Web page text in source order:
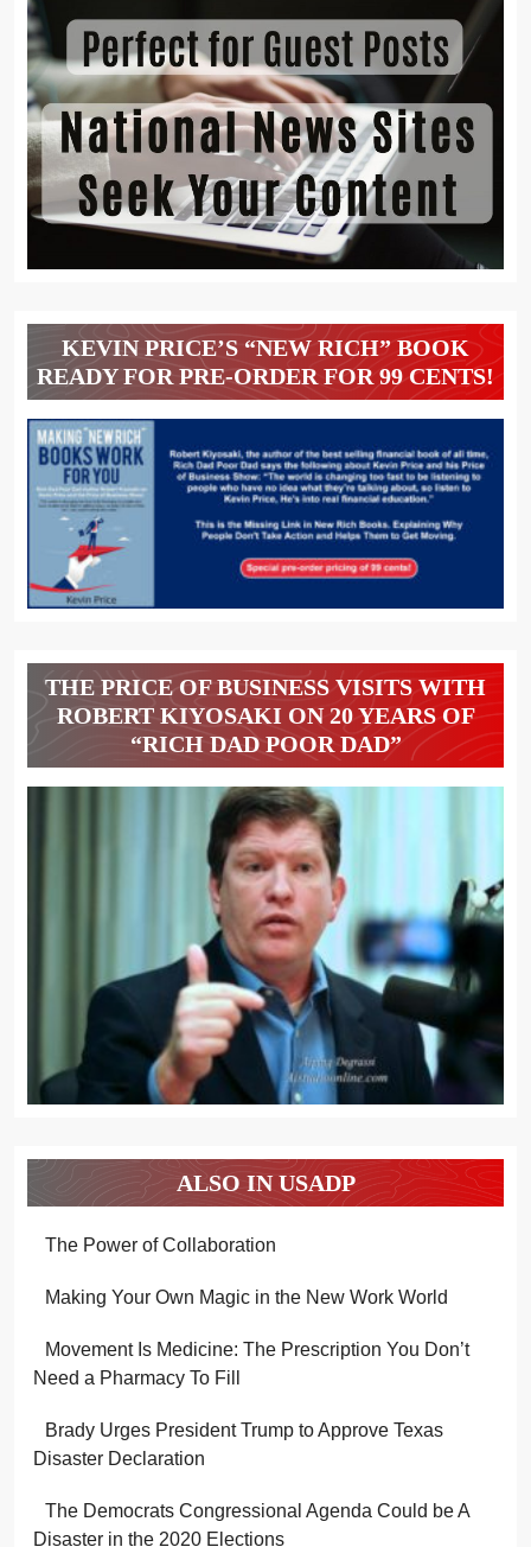
KEVIN PRICE’S “NEW RICH” BOOK
READY FOR PRE-ORDER FOR 99 CENTS!
THE PRICE OF BUSINESS VISITS WITH
ROBERT KIYOSAKI ON 20 YEARS OF
“RICH DAD POOR DAD”
ALSO IN USADP
The Power of Collaboration
Making Your Own Magic in the New Work World
Movement Is Medicine: The Prescription You Don’t
Need a Pharmacy To Fill
Brady Urges President Trump to Approve Texas
Disaster Declaration
The Democrats Congressional Agenda Could be A
Disaster in the 2020 Elections